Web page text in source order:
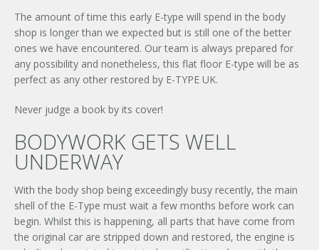
The amount of time this early E-type will spend in the body
shop is longer than we expected but is still one of the better
ones we have encountered. Our team is always prepared for
any possibility and nonetheless, this flat floor E-type will be as
perfect as any other restored by E-TYPE UK.
Never judge a book by its cover!
BODYWORK GETS WELL
UNDERWAY
With the body shop being exceedingly busy recently, the main
shell of the E-Type must wait a few months before work can
begin. Whilst this is happening, all parts that have come from
the original car are stripped down and restored, the engine is